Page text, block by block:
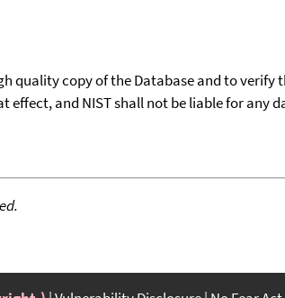
quality copy of the Database and to
and NIST shall not be liable for any